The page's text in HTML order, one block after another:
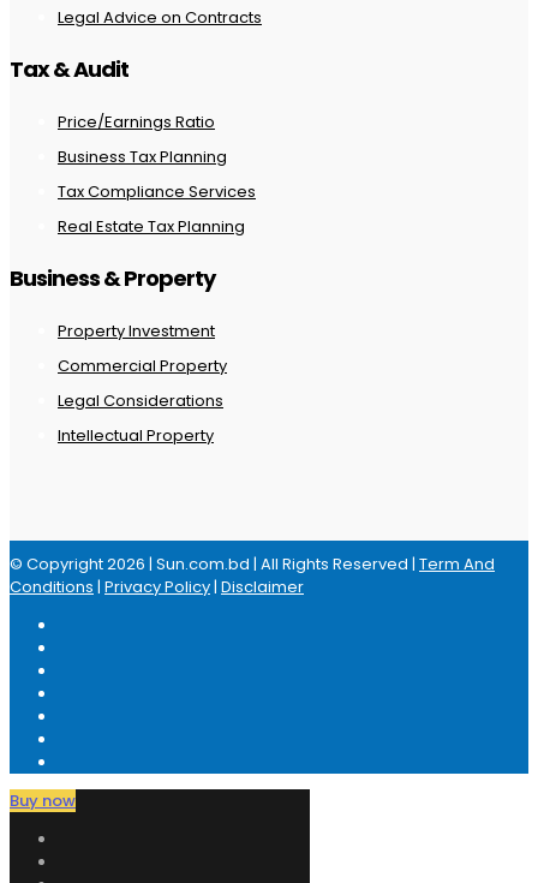
Legal Advice on Contracts
Tax & Audit
Price/Earnings Ratio
Business Tax Planning
Tax Compliance Services
Real Estate Tax Planning
Business & Property
Property Investment
Commercial Property
Legal Considerations
Intellectual Property
© Copyright 2026 | Sun.com.bd | All Rights Reserved | Term And
Conditions | Privacy Policy| Disclaimer
Buy now